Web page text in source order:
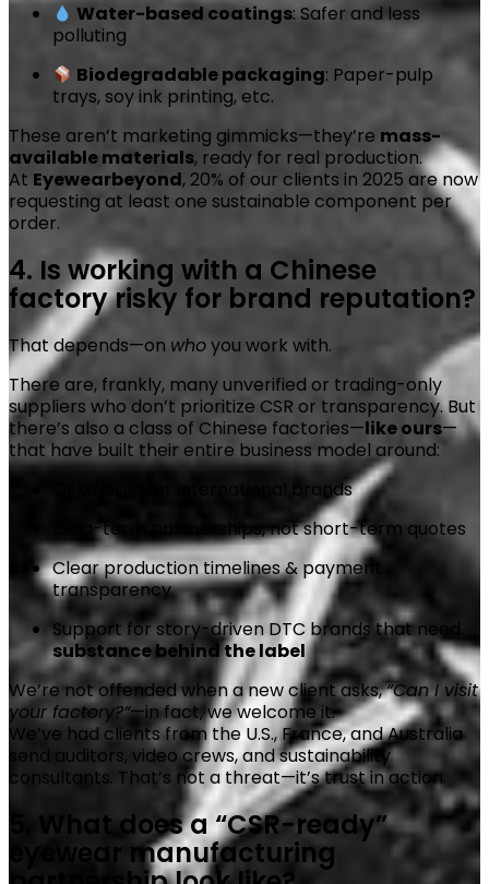
Water-based coatings: Safer and less
polluting
Biodegradable packaging: Paper-pulp
trays, soy ink printing, etc.
These aren’t marketing gimmicks—they’re mass-
available materials, ready for real production.
At Eyewearbeyond, 20% of our clients in 2025 are now
requesting at least one sustainable component per
order.
4. Is working with a Chinese
factory risky for brand reputation?
That depends—on whoyou work with.
There are, frankly, many unverified or trading-only
suppliers who don’t prioritize CSR or transparency. But
there’s also a class of Chinese factories—like ours—
that have built their entire business model around:
OEM/ODM for international brands
Long-term partnerships, not short-term quotes
Clear production timelines & payment
transparency
Support for story-driven DTC brands that need
substance behind the label
We’re not offended when a new client asks,“Can I visit
your factory?”—in fact, we welcome it.
We’ve had clients from the U.S., France, and Australia
send auditors, video crews, and sustainability
consultants. That’s not a threat—it’s trust in action.
5. What does a “CSR-ready”
eyewear manufacturing